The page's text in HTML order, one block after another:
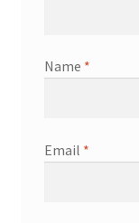
Name *
Email *